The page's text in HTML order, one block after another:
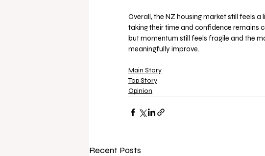
Overall, the NZ housing market still feels
taking their time and confidence remains
but momentum still feels fragile and the
meaningfully improve.
Main Story
Top Story
Opinion
Recent Posts